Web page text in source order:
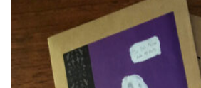
OUVRÉ
BOOKING